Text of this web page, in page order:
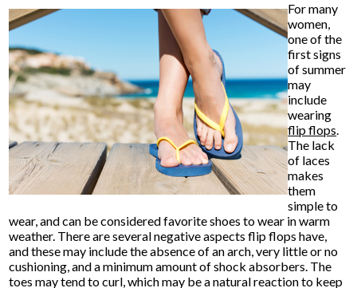
For many
women,
one of the
first signs
of summer
may
include
wearing
flip flops.
The lack
of laces
makes
them
simple to
wear, and can be considered favorite shoes to wear in warm
weather. There are several negative aspects flip flops have,
and these may include the absence of an arch, very little or no
cushioning, and a minimum amount of shock absorbers. The
toes may tend to curl, which may be a natural reaction to keep